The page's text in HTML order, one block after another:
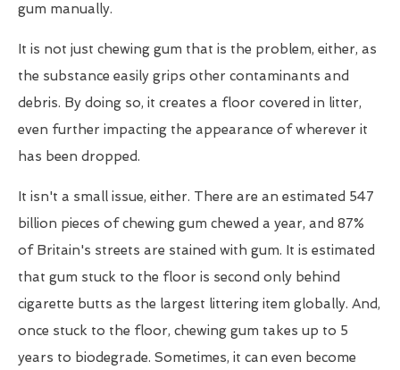
gum manually.
It is not just chewing gum that is the problem, either, as
the substance easily grips other contaminants and
debris. By doing so, it creates a floor covered in litter,
even further impacting the appearance of wherever it
has been dropped.
It isn't a small issue, either. There are an estimated 547
billion pieces of chewing gum chewed a year, and 87%
of Britain's streets are stained with gum. It is estimated
that gum stuck to the floor is second only behind
cigarette butts as the largest littering item globally. And,
once stuck to the floor, chewing gum takes up to 5
years to biodegrade. Sometimes, it can even become